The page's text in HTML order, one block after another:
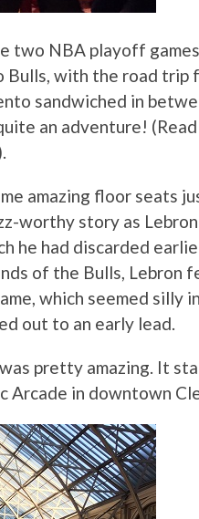
two NBA playoff
Bulls, with the road trip
sandwiched in
an adventure!
amazing floor seats
worthy story as
he had discarded
of the Bulls, Lebron
which seemed silly
out to an early lead.
pretty amazing. It
in downtown